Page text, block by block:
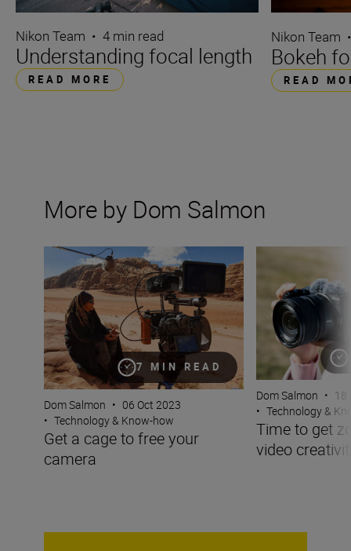
Nikon Team • 4 min read
Understanding focal length
READ MORE
Nikon Team
Bokeh
READ
More by Dom Salmon
7 MIN READ
Get a cage to free your camera
Dom Salmon • 06 Oct 2023
• Technology & Know-how
Get a cage to free your
camera
Dom Salmon • 18
• Technology &
Time to get
video